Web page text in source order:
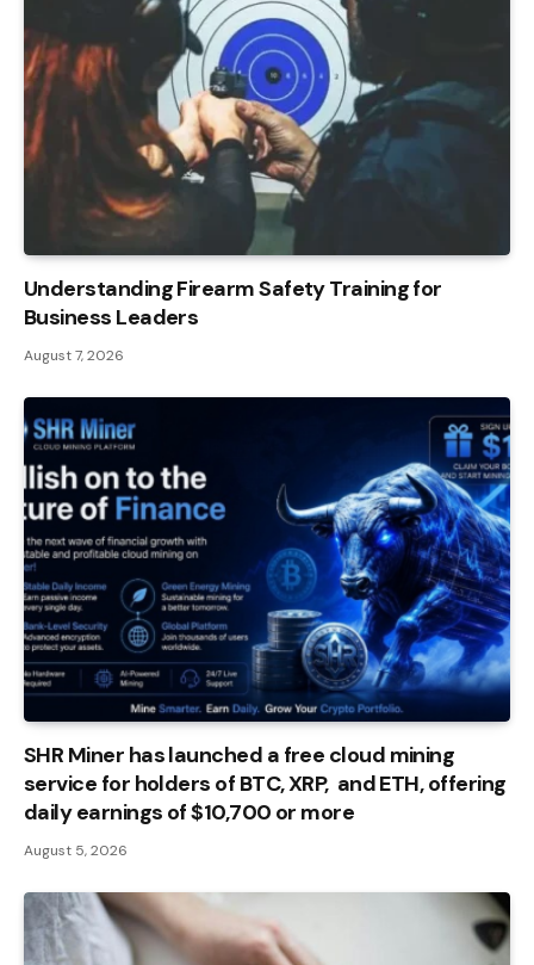
Understanding Firearm Safety Training for
Business Leaders
August 7, 2026
SHR Miner has launched a free cloud mining
service for holders of BTC, XRP, and ETH, offering
daily earnings of $10,700 or more
August 5, 2026